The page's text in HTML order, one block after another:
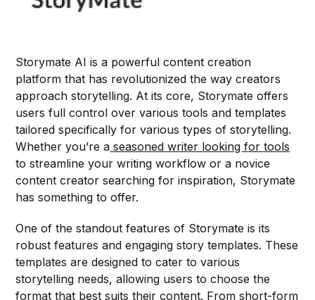
Storymate AI is a powerful content creation
platform that has revolutionized the way creators
approach storytelling. At its core, Storymate offers
users full control over various tools and templates
tailored specifically for various types of storytelling.
Whether you’re a seasoned writer looking for tools
to streamline your writing workflow or a novice
content creator searching for inspiration, Storymate
has something to offer.
One of the standout features of Storymate is its
robust features and engaging story templates. These
templates are designed to cater to various
storytelling needs, allowing users to choose the
format that best suits their content. From short-form